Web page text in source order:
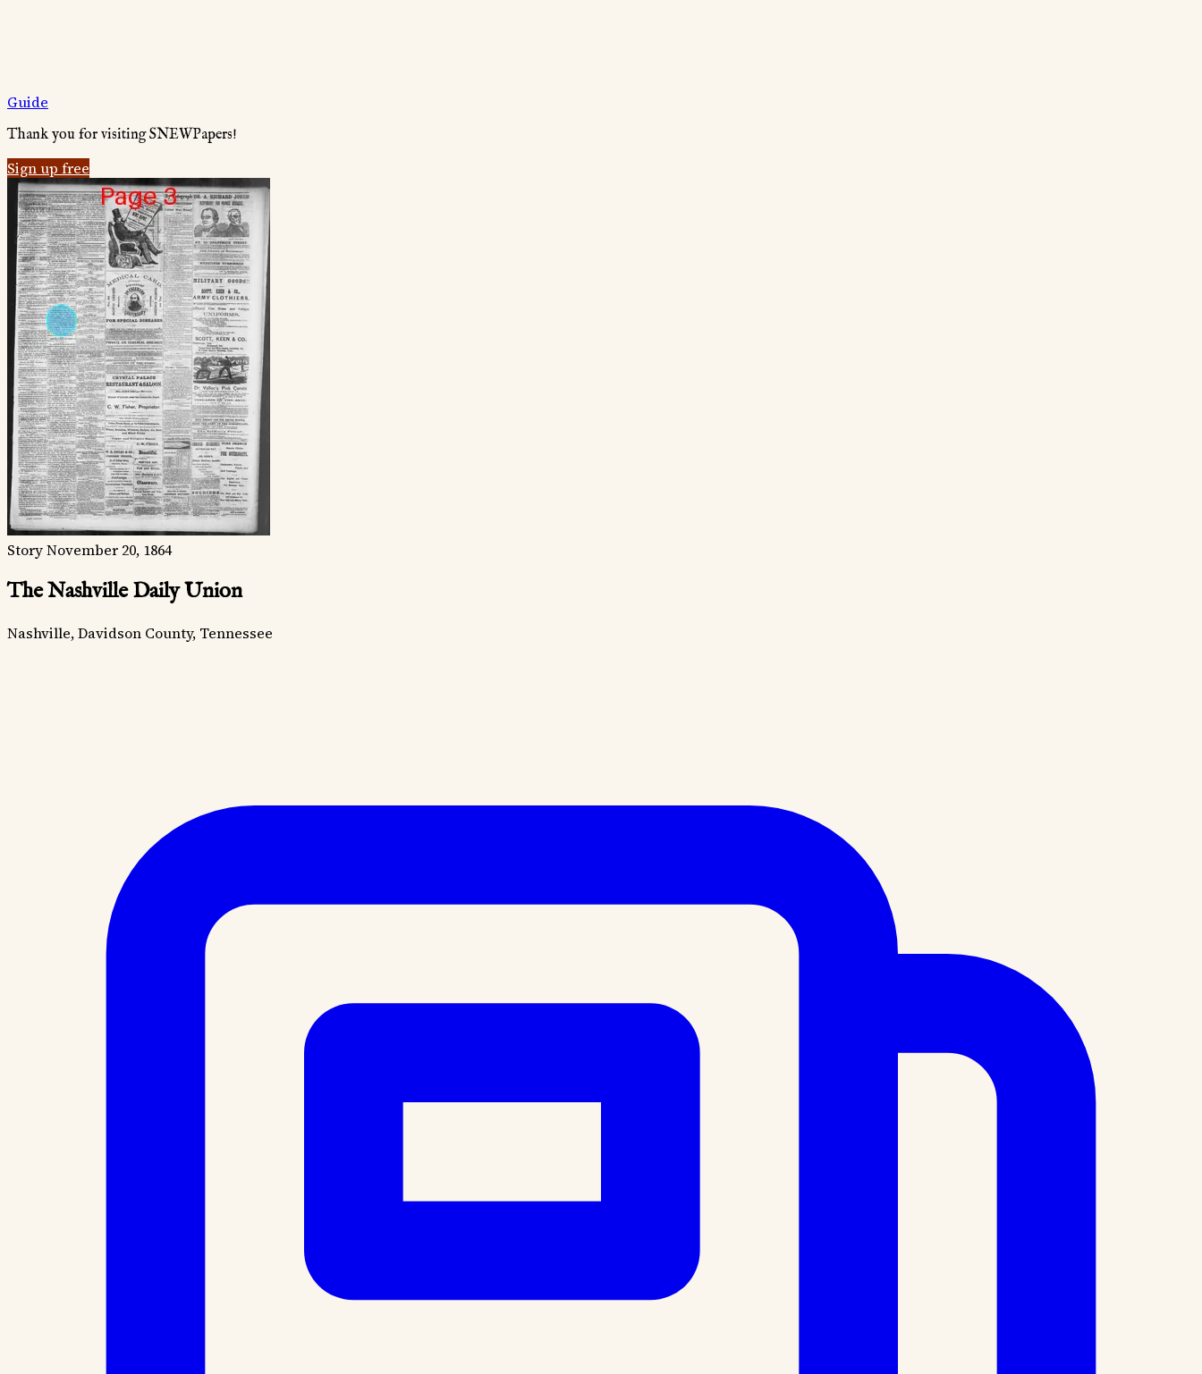
Guide
Thank you for visiting SNEWPapers!
Sign up free
StoryNovember 20, 1864
The Nashville Daily Union
Nashville, Davidson County, Tennessee